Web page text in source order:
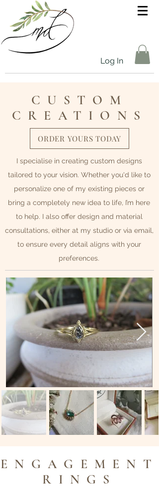
Log In
CUSTOM
CREATIONS
ORDER YOURS TODAY
I specialise in creating custom designs
tailored to your vision. Whether you'd like to
personalize one of my existing pieces or
bring a completely new idea to life, I’m here
to help. I also offer design and material
consultations, either at my studio or via email,
to ensure every detail aligns with your
preferences.
ENGAGEMENT
RINGS